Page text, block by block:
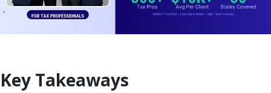
Key Takeaways